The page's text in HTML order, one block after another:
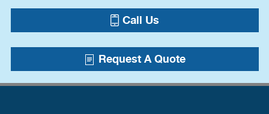
Call Us
Request A Quote